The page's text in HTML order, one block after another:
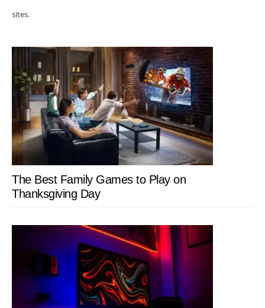
sites.
The Best Family Games to Play on
Thanksgiving Day